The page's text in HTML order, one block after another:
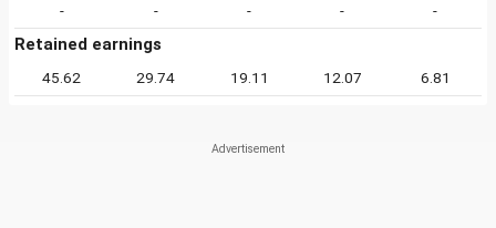
- - - - -
Retained earnings
45.62 29.74 19.11 12.07 6.81